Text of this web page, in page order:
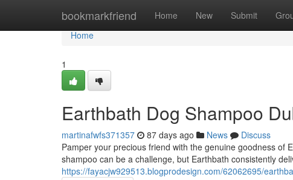
bookmarkfriend Home New Submit
Home
Home
1
Earthbath Dog Shampoo
martinafwfs371357 87 days ago News
Discuss
Pamper your precious friend with the genuine goodness of
shampoo can be a challenge, but Earthbath consistently
https://fayacjw929513.blogprodesign.com/62062695/